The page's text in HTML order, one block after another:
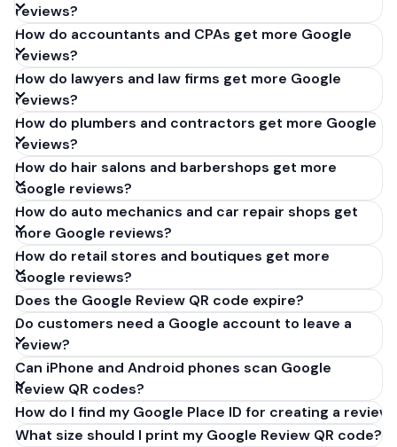
reviews?
How do accountants and CPAs get more Google
reviews?
How do lawyers and law firms get more Google
reviews?
How do plumbers and contractors get more Google
reviews?
How do hair salons and barbershops get more
Google reviews?
How do auto mechanics and car repair shops get
more Google reviews?
How do retail stores and boutiques get more
Google reviews?
Does the Google Review QR code expire?
Do customers need a Google account to leave a
review?
Can iPhone and Android phones scan Google
Review QR codes?
How do I find my Google Place ID for creating a review
What size should I print my Google Review QR code?